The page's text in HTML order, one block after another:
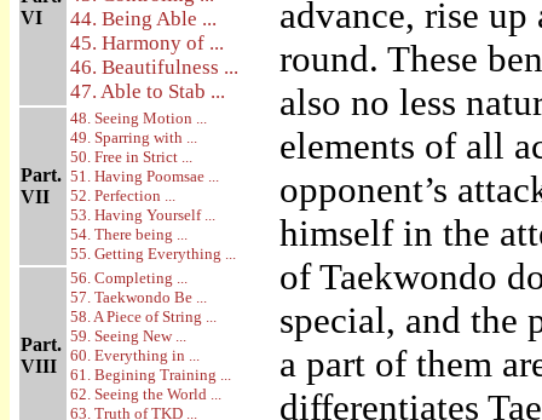
VI
44. Being Able ...
45. Harmony of ...
46. Beautifulness ...
47. Able to Stab ...
Part.
VII
48. Seeing Motion ...
49. Sparring with ...
50. Free in Strict ...
51. Having Poomsae ...
52. Perfection ...
53. Having Yourself ...
54. There being ...
55. Getting Everything ...
Part.
VIII
56. Completing ...
57. Taekwondo Be ...
58. A Piece of String ...
59. Seeing New ...
60. Everything in ...
61. Begining Training ...
62. Seeing the World ...
63. Truth of TKD ...
advance, rise
round. These
also no less
elements of all
opponent’s
himself in the
of Taekwondo
special, and the
a part of them
differentiates